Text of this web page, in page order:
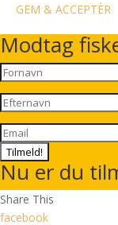
GEM & ACCEPTÈR
Modtag
Tilmeld!
Nu er du
Share This
facebook